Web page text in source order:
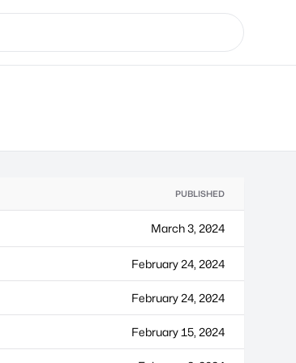
PUBLISHED
March 3, 2024
February 24, 2024
February 24, 2024
February 15, 2024